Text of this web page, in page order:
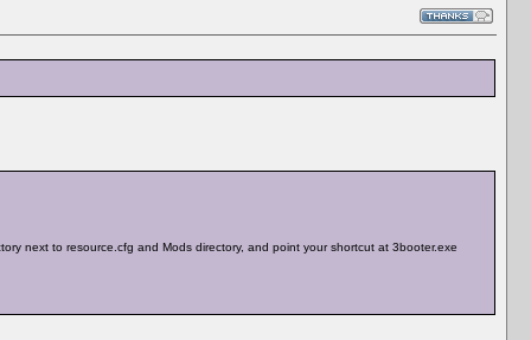
next to resource.cfg and Mods directory, and point your shortcut at 3booter.exe